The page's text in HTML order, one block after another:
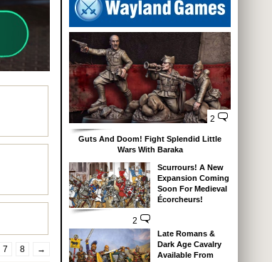
7 8 →
2
Guts And Doom! Fight Splendid Little
Wars With Baraka
2
Scurrours! A New
Expansion Coming
Soon For Medieval
Écorcheurs!
Late Romans &
Dark Age Cavalry
Available From